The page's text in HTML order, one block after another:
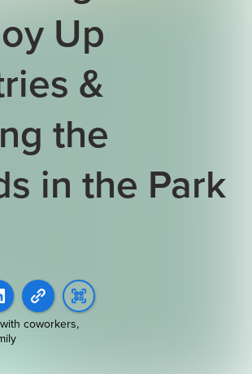
Up
&
the
in the Park
coworkers,